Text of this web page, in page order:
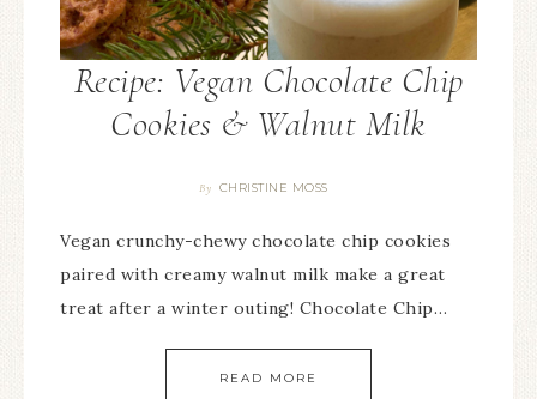
Recipe: Vegan Chocolate Chip
Cookies & Walnut Milk
By CHRISTINE MOSS
Vegan crunchy-chewy chocolate chip cookies
paired with creamy walnut milk make a great
treat after a winter outing! Chocolate Chip…
READ MORE